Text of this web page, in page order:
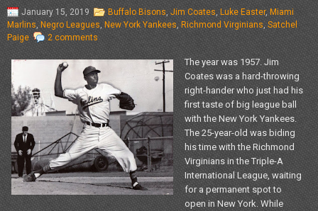
January 15, 2019 Buffalo Bisons ,Jim Coates Luke Easter, Miami
Marlins , Negro Leagues New York Yankees , Richmond Virginians Satchel
Paige
2 comments
The year was 1957. Jim
Coates was a hard-throwing
right-hander who just had his
first taste of big league ball
with the New York Yankees.
The 25-year-old was biding
his time with the Richmond
Virginians in the Triple-A
International League, waiting
for a permanent spot to
open in New York. While